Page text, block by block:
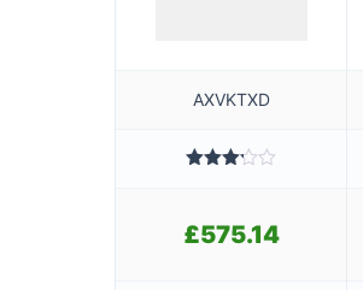
AXVKTXD
5
£575.14